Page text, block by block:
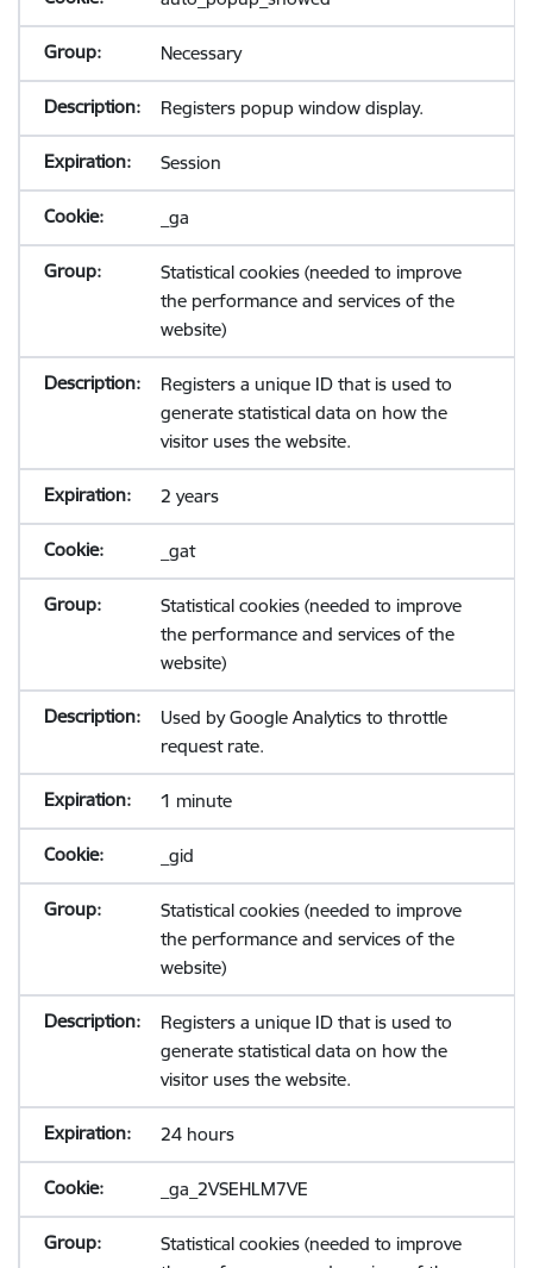
Necessary
Registers popup window display.
Session
_ga
Statistical cookies (needed to improve
the performance and services of the
website)
Registers a unique ID that is used to
generate statistical data on how the
visitor uses the website.
2 years
_gat
Statistical cookies (needed to improve
the performance and services of the
website)
Used by Google Analytics to throttle
request rate.
1 minute
_gid
Statistical cookies (needed to improve
the performance and services of the
website)
Registers a unique ID that is used to
generate statistical data on how the
visitor uses the website.
24 hours
_ga_2VSEHLM7VE
Statistical cookies (needed to improve